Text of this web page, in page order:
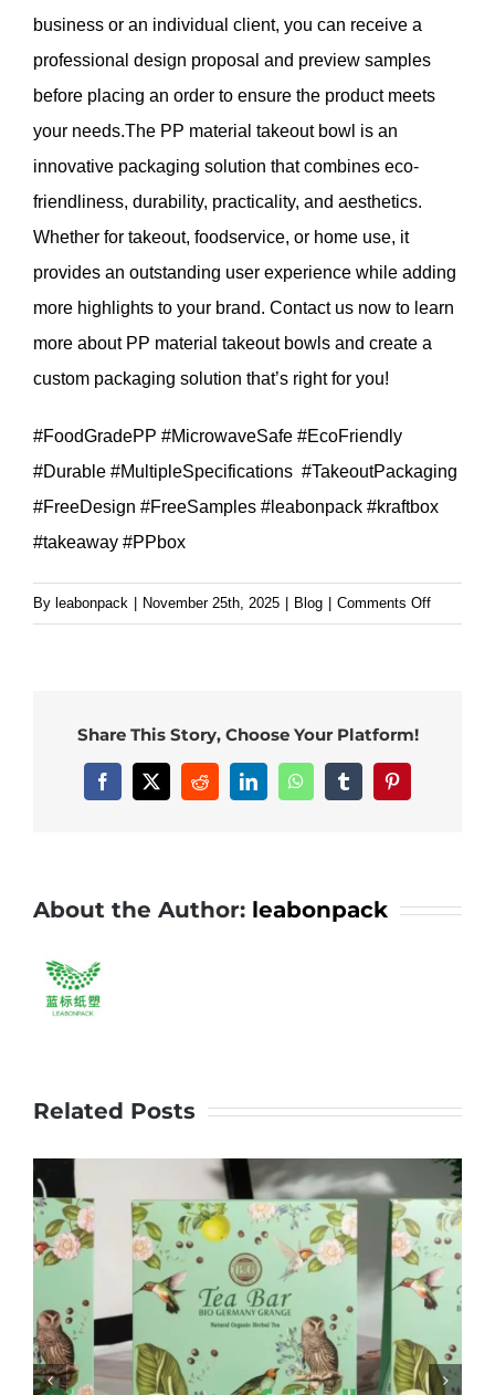
business or an individual client, you can receive a
professional design proposal and preview samples
before placing an order to ensure the product meets
your needs.The PP material takeout bowl is an
innovative packaging solution that combines eco-
friendliness, durability, practicality, and aesthetics.
Whether for takeout, foodservice, or home use, it
provides an outstanding user experience while adding
more highlights to your brand. Contact us now to learn
more about PP material takeout bowls and create a
custom packaging solution that’s right for you!
#FoodGradePP #MicrowaveSafe #EcoFriendly
#Durable #MultipleSpecifications #TakeoutPackaging
#FreeDesign #FreeSamples #leabonpack #kraftbox
#takeaway #PPbox
By leabonpack November 25th, 2025 Blog Comments Offon
#PPbox
Share This Story, Choose Your Platform!
Facebook
X RedditLinkedInWhatsAppTumblrPinterest
About the Author: leabonpack
Related Posts